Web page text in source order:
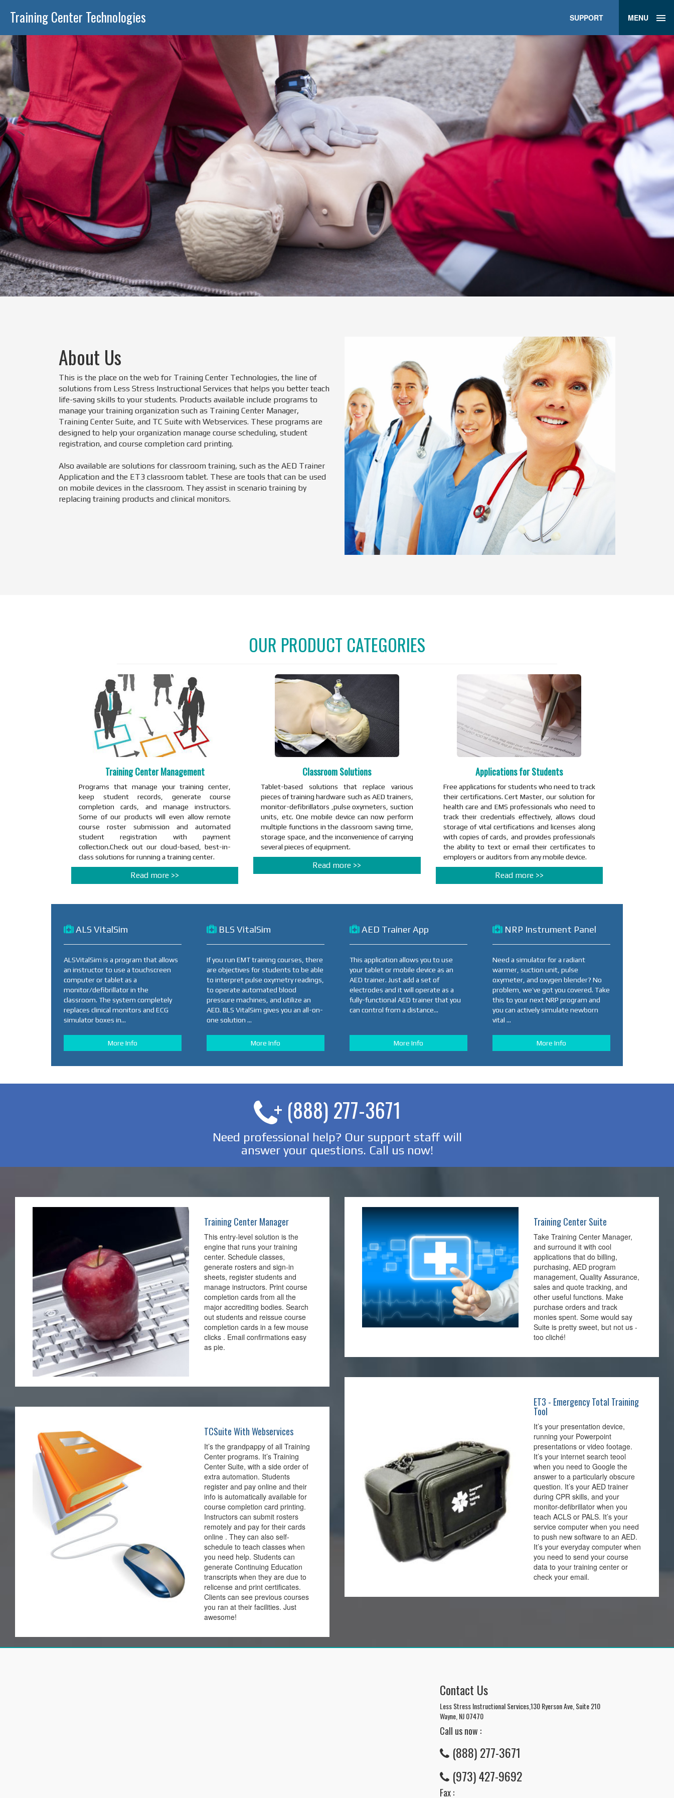
Training Center Technologies SUPPORT MENU
About Us
This is the place on the web for Training Center Technologies, the line of
solutions from Less Stress Instructional Services that helps you better teach
life-saving skills to your students. Products available include programs to
manage your training organization such as Training Center Manager,
Training Center Suite, and TC Suite with Webservices. These programs are
designed to help your organization manage course scheduling, student
registration, and course completion card printing.
Also available are solutions for classroom training, such as the AED Trainer
Application and the ET3 classroom tablet. These are tools that can be used
on mobile devices in the classroom. They assist in scenario training by
replacing training products and clinical monitors.
OUR PRODUCT CATEGORIES
Training Center Management
Programs that manage your training center,
keep student records, generate course
completion cards, and manage instructors.
Some of our products will even allow remote
course roster submission and automated
student registration with payment
collection.Check out our cloud-based, best-in-
class solutions for running a training center.
Read more >>
Classroom Solutions
Tablet-based solutions that replace various
pieces of training hardware such as AED trainers,
monitor-defibrillators ,pulse oxymeters, suction
units, etc. One mobile device can now perform
multiple functions in the classroom saving time,
storage space, and the inconvenience of carrying
several pieces of equipment.
Read more >>
Applications for Students
Free applications for students who need to track
their certifications. Cert Master, our solution for
health care and EMS professionals who need to
track their credentials effectively, allows cloud
storage of vital certifications and licenses along
with copies of cards, and provides professionals
the ability to text or email their certificates to
employers or auditors from any mobile device.
Read more >>
ALS VitalSim
ALSVitalSim is a program that allows
an instructor to use a touchscreen
computer or tablet as a
monitor/defibrillator in the
classroom. The system completely
replaces clinical monitors and ECG
simulator boxes in...
More Info
BLS VitalSim
If you run EMT training courses, there
are objectives for students to be able
to interpret pulse oxymetry readings,
to operate automated blood
pressure machines, and utilize an
AED. BLS VitalSim gives you an all-on-
one solution ...
More Info
AED Trainer App
This application allows you to use
your tablet or mobile device as an
AED trainer. Just add a set of
electrodes and it will operate as a
fully-functional AED trainer that you
can control from a distance...
More Info
NRP Instrument Panel
Need a simulator for a radiant
warmer, suction unit, pulse
oxymeter, and oxygen blender? No
problem, we’ve got you covered. Take
this to your next NRP program and
you can actively simulate newborn
vital ...
More Info
+ (888) 277-3671
Need professional help? Our support staff will
answer your questions. Call us now!
Training Center Manager
This entry-level solution is the
engine that runs your training
center. Schedule classes,
generate rosters and sign-in
sheets, register students and
manage instructors. Print course
completion cards from all the
major accrediting bodies. Search
out students and reissue course
completion cards in a few mouse
clicks . Email confirmations easy
as pie.
TCSuite With Webservices
It’s the grandpappy of all Training
Center programs. It’s Training
Center Suite, with a side order of
extra automation. Students
register and pay online and their
info is automatically available for
course completion card printing.
Instructors can submit rosters
remotely and pay for their cards
online . They can also self-
schedule to teach classes when
you need help. Students can
generate Continuing Education
transcripts when they are due to
relicense and print certificates.
Clients can see previous courses
you ran at their facilities. Just
awesome!
Training Center Suite
Take Training Center Manager,
and surround it with cool
applications that do billing,
purchasing, AED program
management, Quality Assurance,
sales and quote tracking, and
other useful functions. Make
purchase orders and track
monies spent. Some would say
Suite is pretty sweet, but not us -
too cliché!
ET3 - Emergency Total Training
Tool
It’s your presentation device,
running your Powerpoint
presentations or video footage.
It’s your internet search teool
when you need to Google the
answer to a particularly obscure
question. It’s your AED trainer
during CPR skills, and your
monitor-defibrillator when you
teach ACLS or PALS. It’s your
service computer when you need
to push new software to an AED.
It’s your everyday computer when
you need to send your course
data to your training center or
check your email.
Contact Us
Less Stress Instructional Services,130 Ryerson Ave, Suite 210
Wayne, NJ 07470
Call us now :
(888) 277-3671
(973) 427-9692
Fax :